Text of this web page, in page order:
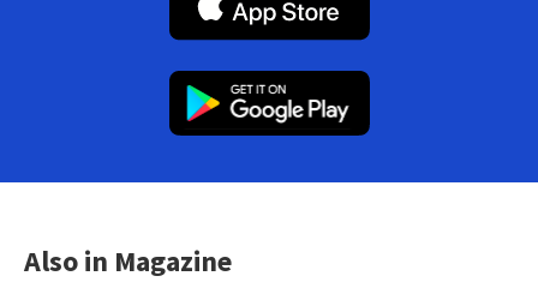
Also in Magazine